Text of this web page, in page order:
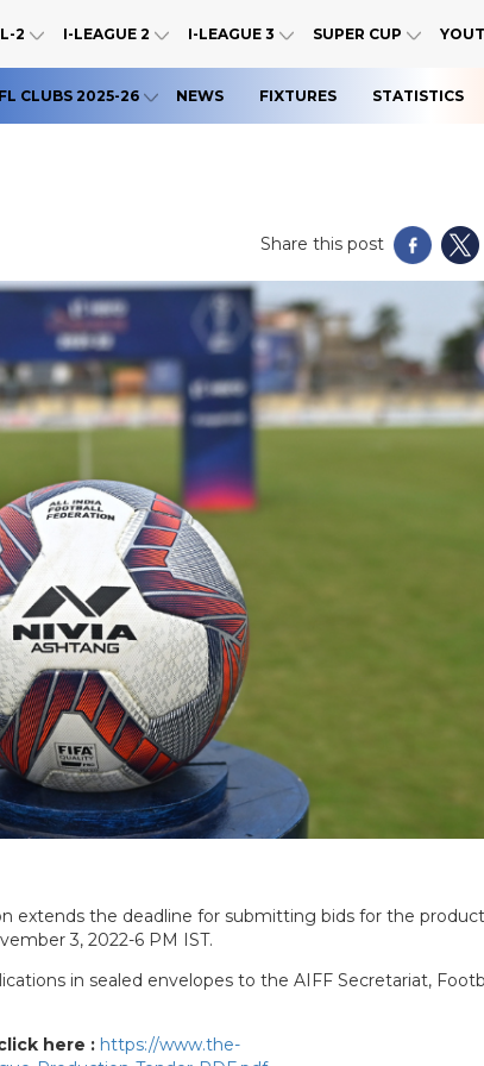
2 I-LEAGUE 2 I-LEAGUE 3 SUPER CUP
CLUBS 2025-26 NEWS FIXTURES STATISTICS
Share this post
extends the deadline for submitting bids for the
3, 2022-6 PM IST.
in sealed envelopes to the AIFF Secretariat,
here : https://www.the-